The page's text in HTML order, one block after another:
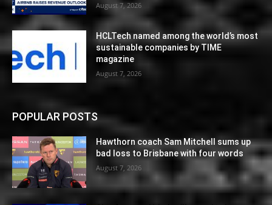
August 7, 2026
HCLTech named among the world’s most
sustainable companies by TIME
magazine
August 7, 2026
POPULAR POSTS
Hawthorn coach Sam Mitchell sums up
bad loss to Brisbane with four words
August 7, 2026